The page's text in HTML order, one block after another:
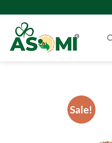
to
content
Sale!